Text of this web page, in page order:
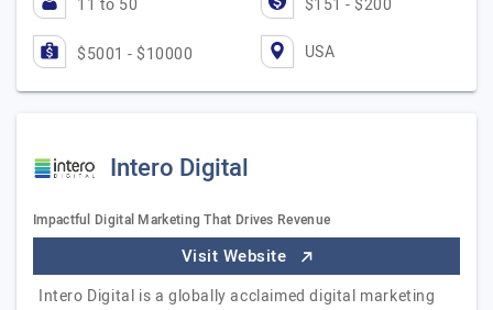
11 to 50 $151 - $200
$5001 - $10000 USA
Intero Digital
Impactful Digital Marketing That Drives Revenue
Visit Website
Intero Digital is a globally acclaimed digital marketing